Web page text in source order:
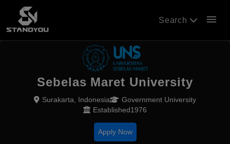
Search menu
Sebelas Maret University
Surakarta, Indonesia
Government University
Established1976
Apply Now